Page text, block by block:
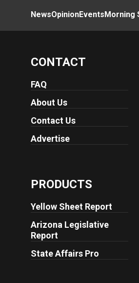
NewsOpinionEventsMorning
CONTACT
FAQ
About Us
Contact Us
Advertise
PRODUCTS
Yellow Sheet Report
Arizona Legislative
Report
State Affairs Pro